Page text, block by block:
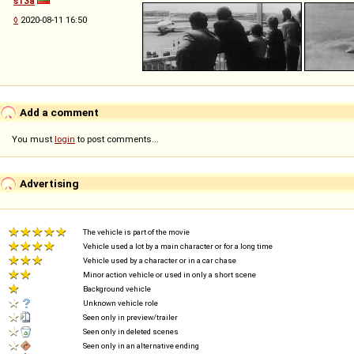
◊ 2020-08-11 16:50
Add a comment
You must login to post comments...
Advertising
The vehicle is part of the movie
Vehicle used a lot by a main character or for a long time
Vehicle used by a character or in a car chase
Minor action vehicle or used in only a short scene
Background vehicle
Unknown vehicle role
Seen only in preview/trailer
Seen only in deleted scenes
Seen only in an alternative ending